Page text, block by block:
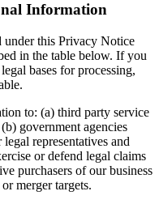
Information
under this Privacy Notice
in the table below. If you
bases for processing,
to: (a) third party service
government agencies
representatives and
or defend legal claims
purchasers of our business
merger targets.